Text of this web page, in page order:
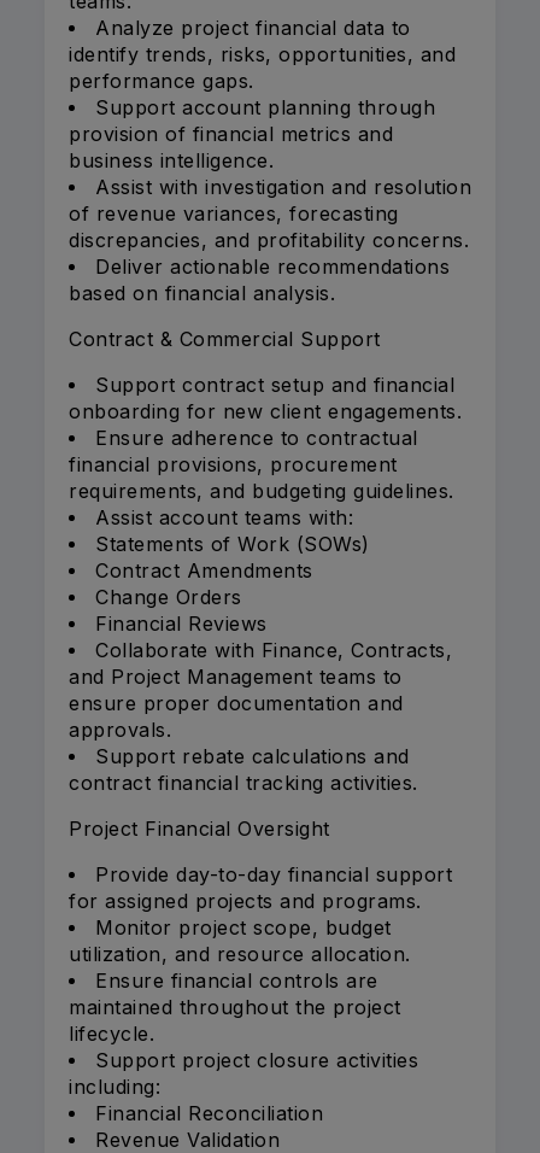
Analyze project financial data to
identify trends, risks, opportunities, and
performance gaps.
Support account planning through
provision of financial metrics and
business intelligence.
Assist with investigation and resolution
of revenue variances, forecasting
discrepancies, and profitability concerns.
Deliver actionable recommendations
based on financial analysis.
Contract & Commercial Support
Support contract setup and financial
onboarding for new client engagements.
Ensure adherence to contractual
financial provisions, procurement
requirements, and budgeting guidelines.
Assist account teams with:
Statements of Work (SOWs)
Contract Amendments
Change Orders
Financial Reviews
Collaborate with Finance, Contracts,
and Project Management teams to
ensure proper documentation and
approvals.
Support rebate calculations and
contract financial tracking activities.
Project Financial Oversight
Provide day-to-day financial support
for assigned projects and programs.
Monitor project scope, budget
utilization, and resource allocation.
Ensure financial controls are
maintained throughout the project
lifecycle.
Support project closure activities
including:
Financial Reconciliation
Revenue Validation